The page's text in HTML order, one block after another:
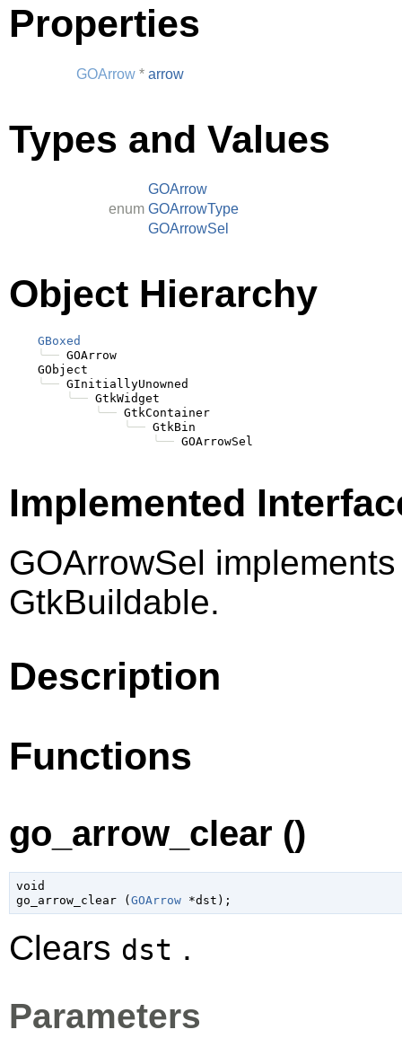
Properties
GOArrow * arrow
Types and Values
GOArrow
enum GOArrowType
GOArrowSel
Object Hierarchy
GBoxed
╰── GOArrow
    GObject
╰── GInitiallyUnowned
╰── GtkWidget
╰── GtkContainer
╰── GtkBin
╰──
Implemented
GOArrowSel
GtkBuildable.
Description
Functions
go_arrow_clear ()
void
go_arrow_clear (GOArrow *dst );
Clears dst .
Parameters